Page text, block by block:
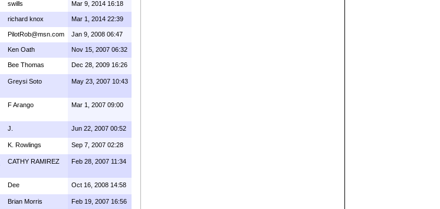
swills Mar 9, 2014 16:18
richard knox Mar 1, 2014 22:39
PilotRob@msn.com Jan 9, 2008 06:47
Ken Oath Nov 15, 2007 06:32
Bee Thomas Dec 28, 2009 16:26
Greysi Soto May 23, 2007 10:43
F Arango Mar 1, 2007 09:00
J. Jun 22, 2007 00:52
K. Rowlings Sep 7, 2007 02:28
CATHY RAMIREZ Feb 28, 2007 11:34
Dee Oct 16, 2008 14:58
Brian Morris Feb 19, 2007 16:56